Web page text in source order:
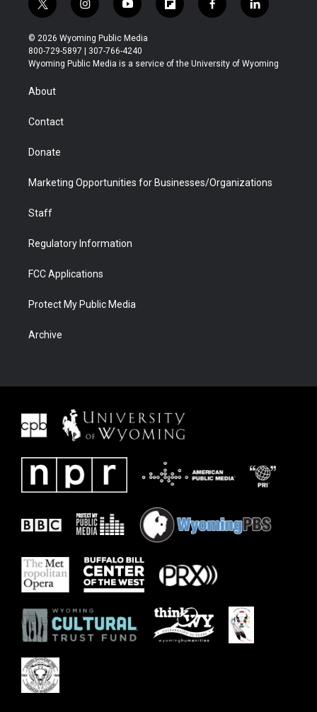
t
w
i
t
t
r
i
n
s
t
a
y
o
u
t
u
f
l
b
f
a
b
l
i
e
© 2026 Wyoming Public Media
800-729-5897 | 307-766-4240
Wyoming Public Media is a service of the University of Wyoming
About
Contact
Donate
Marketing Opportunities for Businesses/Organizations
Staff
Regulatory Information
FCC Applications
Protect My Public Media
Archive